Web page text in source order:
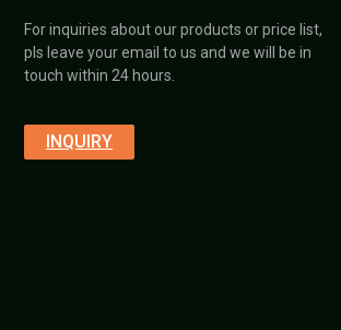
For inquiries about our products or price list,
pls leave your email to us and we will be in
touch within 24 hours.
INQUIRY